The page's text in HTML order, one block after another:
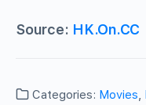
Source: HK.On.CC
Categories: Movies,